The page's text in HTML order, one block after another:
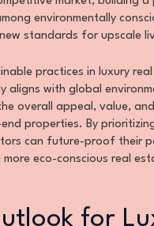
environmentally
standards for upscale
practices in luxury
aligns with global
overall appeal, value,
properties. By
can future-proof their
eco-conscious real
for